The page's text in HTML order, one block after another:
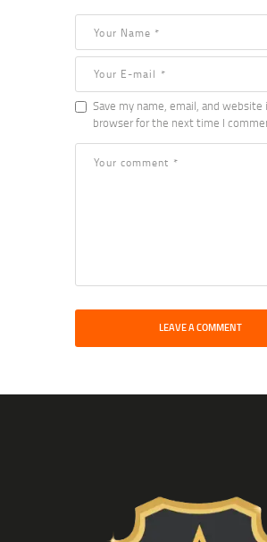
Save my name, email, and website
browser for the next time I